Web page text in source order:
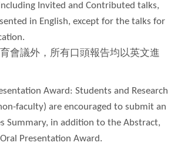
Invited and Contributed talks,
in English, except for the talks for
會議外，所有口頭報告均以英文進
Award: Students and Research
faculty) are encouraged to submit an
Summary, in addition to the Abstract,
Presentation Award.